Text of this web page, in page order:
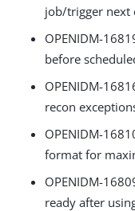
job/trigger next
OPENIDM-
before
OPENIDM-
recon
OPENIDM-
format for
OPENIDM-
ready after